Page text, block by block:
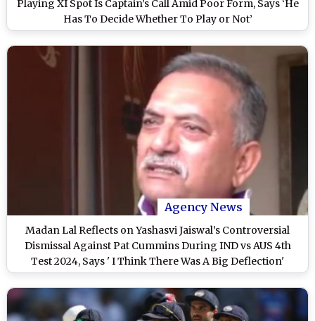
Playing XI Spot Is Captain’s Call Amid Poor Form, Says ‘He
Has To Decide Whether To Play or Not’
Agency News
Madan Lal Reflects on Yashasvi Jaiswal’s Controversial
Dismissal Against Pat Cummins During IND vs AUS 4th
Test 2024, Says ' I Think There Was A Big Deflection'